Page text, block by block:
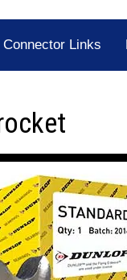
Connector Links